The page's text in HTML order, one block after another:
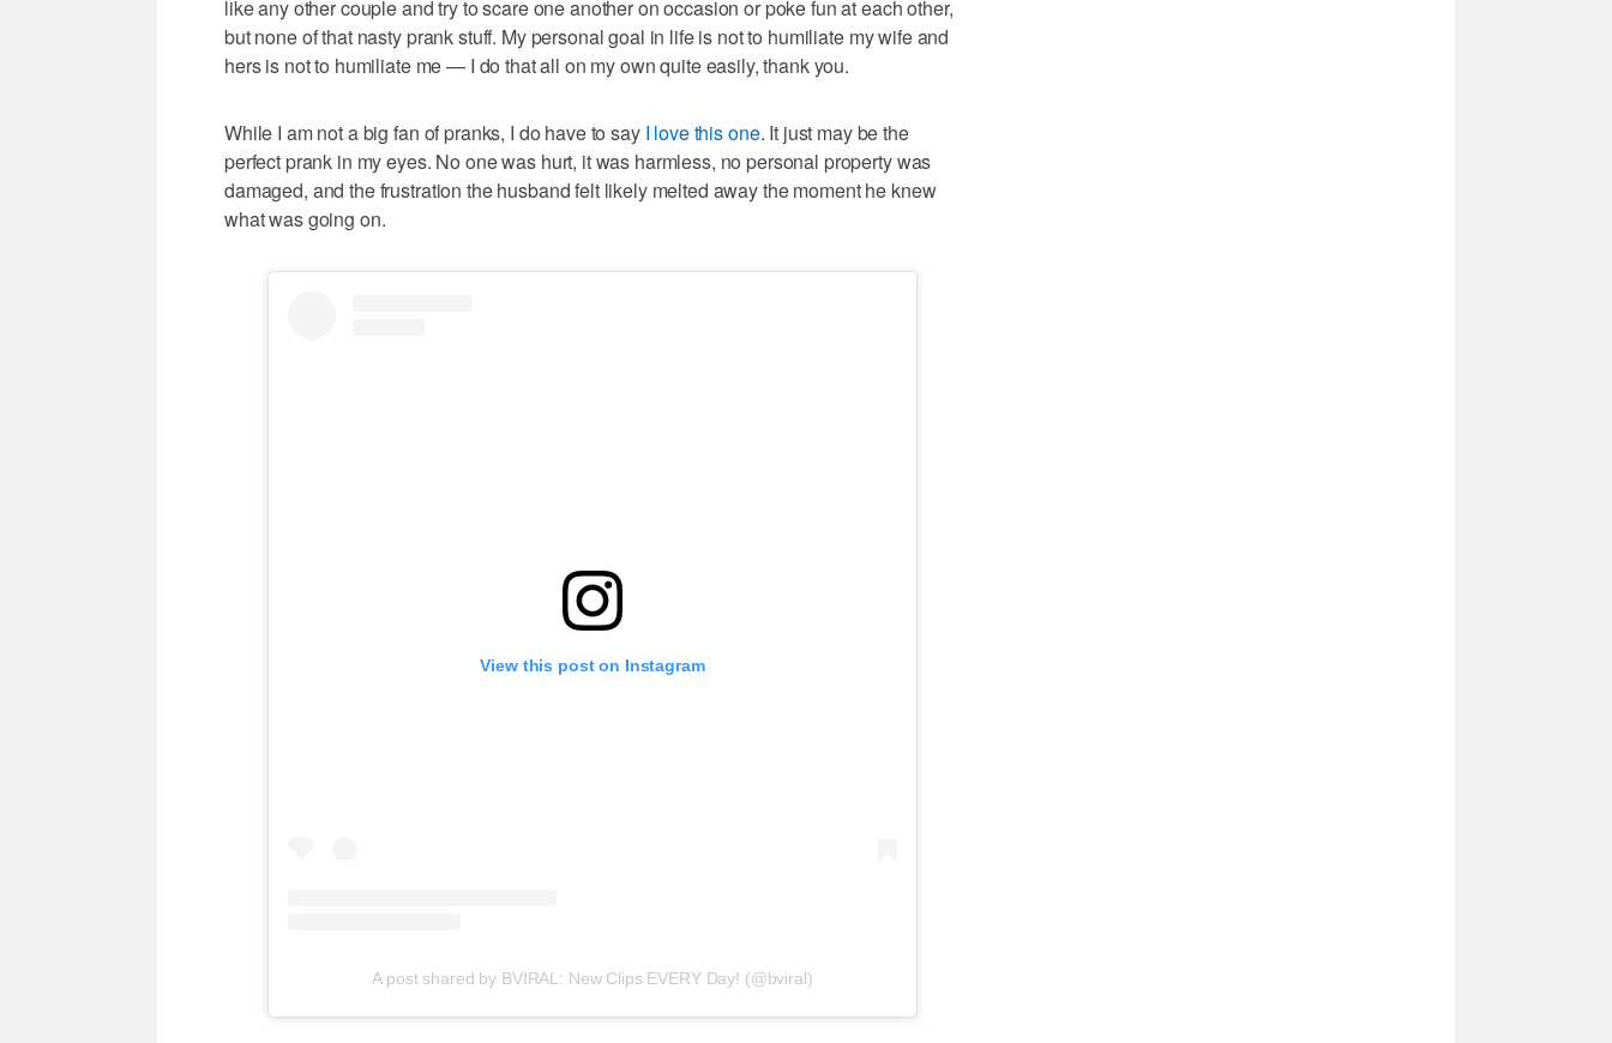
like any other couple and try to scare one another on occasion or poke fun at each other,
but none of that nasty prank stuff. My personal goal in life is not to humiliate my wife and
hers is not to humiliate me — I do that all on my own quite easily, thank you.
While I am not a big fan of pranks, I do have to say I love this one. It just may be the
perfect prank in my eyes. No one was hurt, it was harmless, no personal property was
damaged, and the frustration the husband felt likely melted away the moment he knew
what was going on.
View this post on Instagram
A post shared by BVIRAL: New Clips EVERY Day! (@bviral)